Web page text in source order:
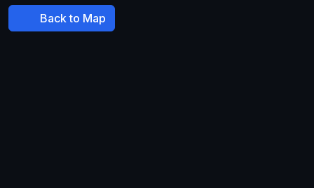
Back to Map